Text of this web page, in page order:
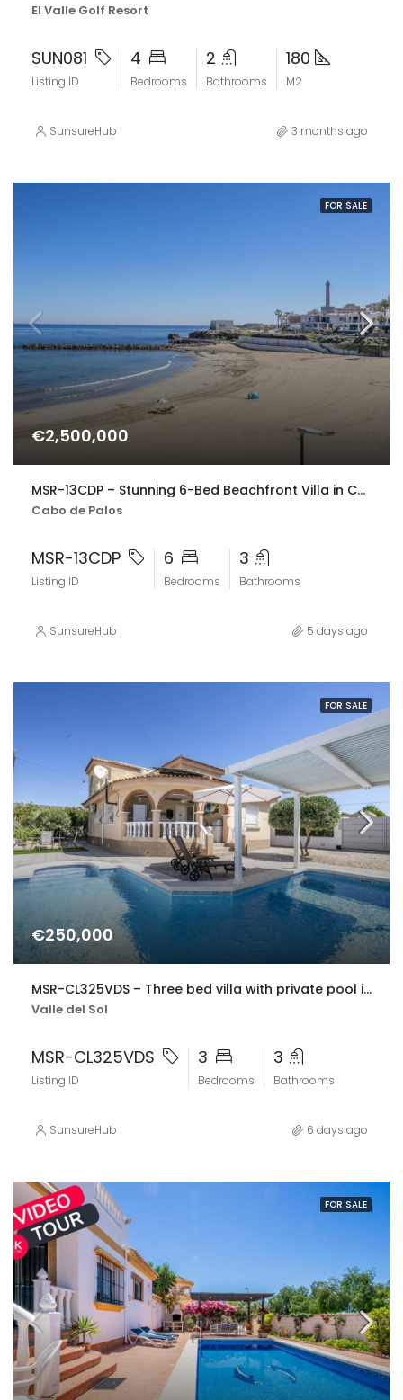
El Valle Golf Resort
SUN081
Listing ID
4
Bedrooms
2
Bathrooms
180
M2
SunsureHub 3 months ago
FOR SALE
€2,500,000
MSR-13CDP – Stunning 6-Bed Beachfront Villa in Cabo de Palos with Panoramic Sea Views
Cabo de Palos
MSR-13CDP
Listing ID
6
Bedrooms
3
Bathrooms
SunsureHub 5 days ago
FOR SALE
€250,000
MSR-CL325VDS – Three bed villa with private pool in Gea y Truyols
Valle del Sol
MSR-CL325VDS
Listing ID
3
Bedrooms
3
Bathrooms
SunsureHub 6 days ago
FOR SALE